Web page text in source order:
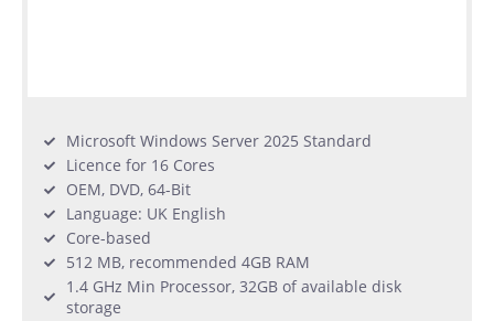
Microsoft Windows Server 2025 Standard
Licence for 16 Cores
OEM, DVD, 64-Bit
Language: UK English
Core-based
512 MB, recommended 4GB RAM
1.4 GHz Min Processor, 32GB of available disk
storage